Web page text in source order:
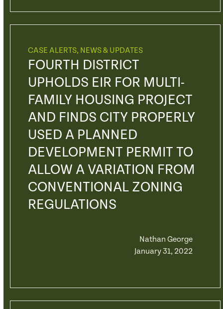
CASE ALERTS, NEWS & UPDATES
FOURTH DISTRICT
UPHOLDS EIR FOR MULTI-
FAMILY HOUSING PROJECT
AND FINDS CITY PROPERLY
USED A PLANNED
DEVELOPMENT PERMIT TO
ALLOW A VARIATION FROM
CONVENTIONAL ZONING
REGULATIONS
Nathan George
January 31, 2022